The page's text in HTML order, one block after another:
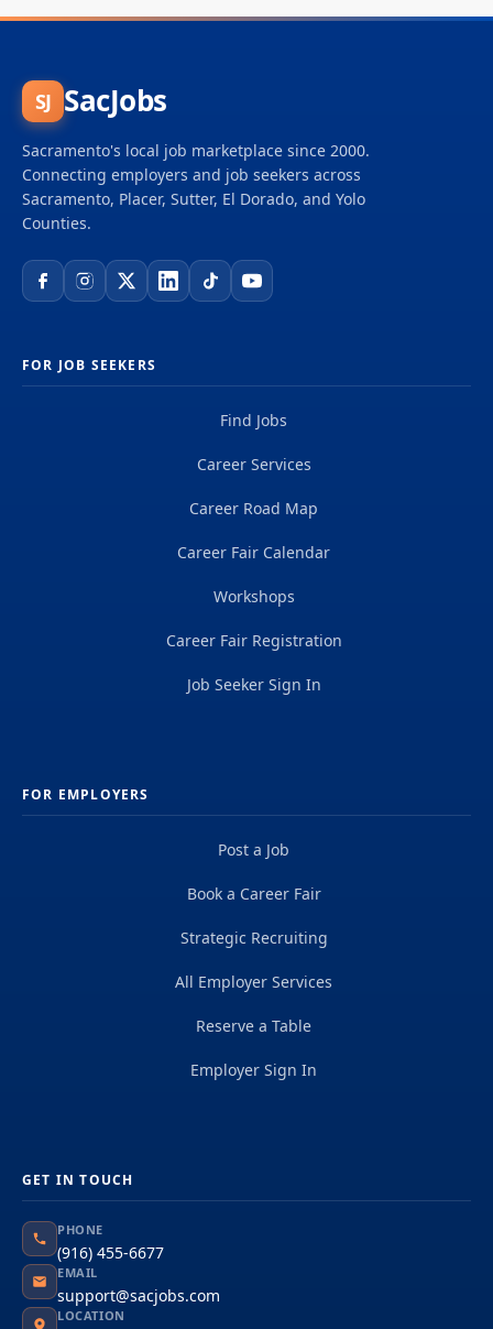
SJ SacJobs
Sacramento's local job marketplace since 2000.
Connecting employers and job seekers across
Sacramento, Placer, Sutter, El Dorado, and Yolo
Counties.
FOR JOB SEEKERS
Find Jobs
Career Services
Career Road Map
Career Fair Calendar
Workshops
Career Fair Registration
Job Seeker Sign In
FOR EMPLOYERS
Post a Job
Book a Career Fair
Strategic Recruiting
All Employer Services
Reserve a Table
Employer Sign In
GET IN TOUCH
PHONE
(916) 455-6677
EMAIL
support@sacjobs.com
LOCATION